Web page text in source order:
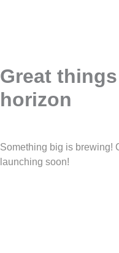
Great
horizon
Something big is brewing!
launching soon!